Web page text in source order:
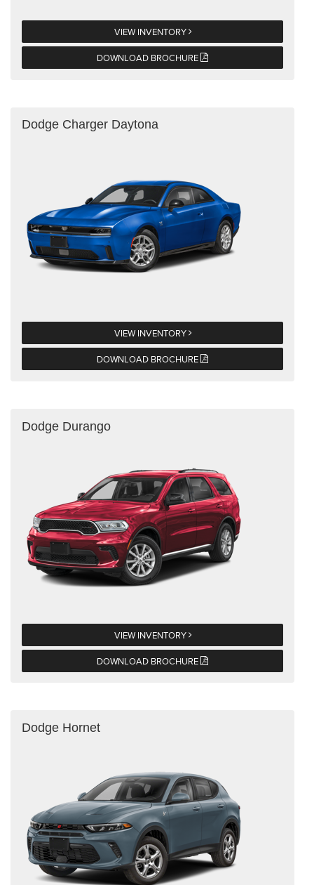
VIEW INVENTORY
DOWNLOAD BROCHURE
Dodge Charger Daytona
VIEW INVENTORY
DOWNLOAD BROCHURE
Dodge Durango
VIEW INVENTORY
DOWNLOAD BROCHURE
Dodge Hornet